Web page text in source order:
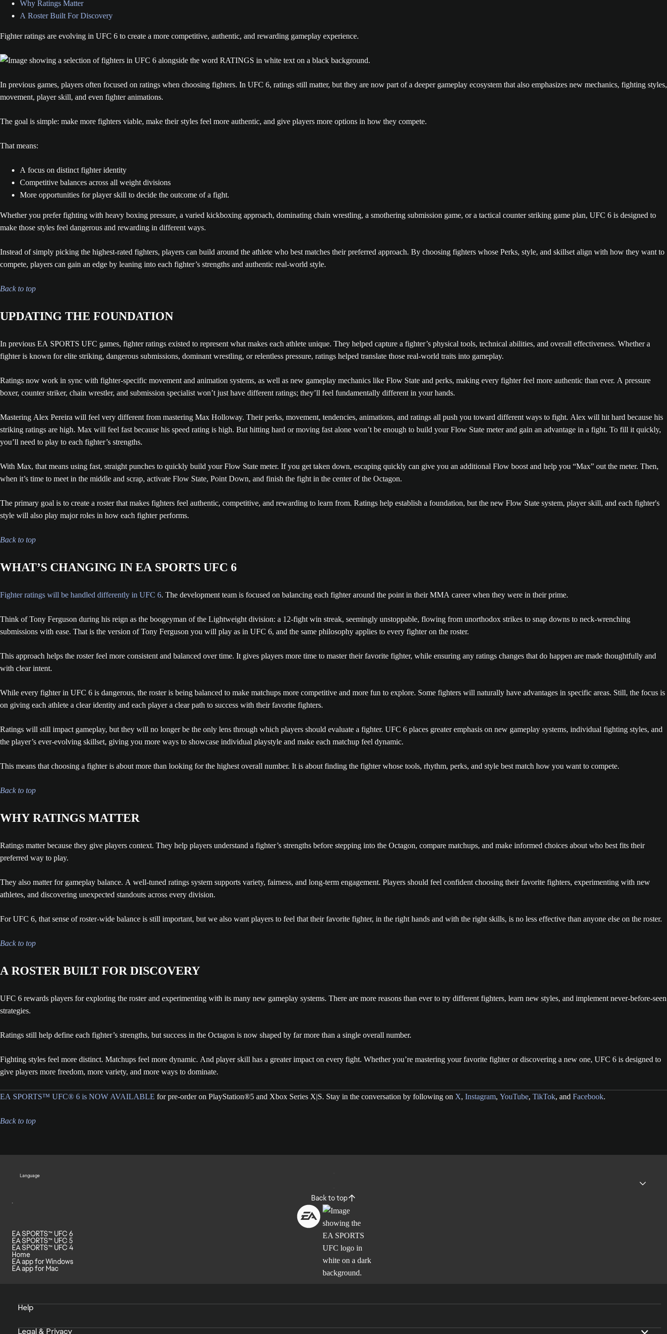
Why Ratings Matter
A Roster Built For Discovery
Fighter ratings are evolving in UFC 6 to create a more competitive, authentic, and rewarding gameplay experience.
In previous games, players often focused on ratings when choosing fighters. In UFC 6, ratings still matter, but they are now part of a deeper gameplay ecosystem that also emphasizes new mechanics, fighting styles,
movement, player skill, and even fighter animations.
The goal is simple: make more fighters viable, make their styles feel more authentic, and give players more options in how they compete.
That means:
A focus on distinct fighter identity
Competitive balances across all weight divisions
More opportunities for player skill to decide the outcome of a fight.
Whether you prefer fighting with heavy boxing pressure, a varied kickboxing approach, dominating chain wrestling, a smothering submission game, or a tactical counter striking game plan, UFC 6 is designed to
make those styles feel dangerous and rewarding in different ways.
Instead of simply picking the highest-rated fighters, players can build around the athlete who best matches their preferred approach. By choosing fighters whose Perks, style, and skillset align with how they want to
compete, players can gain an edge by leaning into each fighter’s strengths and authentic real-world style.
Back to top
UPDATING THE FOUNDATION
In previous EA SPORTS UFC games, fighter ratings existed to represent what makes each athlete unique. They helped capture a fighter’s physical tools, technical abilities, and overall effectiveness. Whether a
fighter is known for elite striking, dangerous submissions, dominant wrestling, or relentless pressure, ratings helped translate those real-world traits into gameplay.
Ratings now work in sync with fighter-specific movement and animation systems, as well as new gameplay mechanics like Flow State and perks, making every fighter feel more authentic than ever. A pressure
boxer, counter striker, chain wrestler, and submission specialist won’t just have different ratings; they’ll feel fundamentally different in your hands.
Mastering Alex Pereira will feel very different from mastering Max Holloway. Their perks, movement, tendencies, animations, and ratings all push you toward different ways to fight. Alex will hit hard because his
striking ratings are high. Max will feel fast because his speed rating is high. But hitting hard or moving fast alone won’t be enough to build your Flow State meter and gain an advantage in a fight. To fill it quickly,
you’ll need to play to each fighter’s strengths.
With Max, that means using fast, straight punches to quickly build your Flow State meter. If you get taken down, escaping quickly can give you an additional Flow boost and help you “Max” out the meter. Then,
when it’s time to meet in the middle and scrap, activate Flow State, Point Down, and finish the fight in the center of the Octagon.
The primary goal is to create a roster that makes fighters feel authentic, competitive, and rewarding to learn from. Ratings help establish a foundation, but the new Flow State system, player skill, and each fighter's
style will also play major roles in how each fighter performs.
Back to top
WHAT’S CHANGING IN EA SPORTS UFC 6
Fighter ratings will be handled differently in UFC 6. The development team is focused on balancing each fighter around the point in their MMA career when they were in their prime.
Think of Tony Ferguson during his reign as the boogeyman of the Lightweight division: a 12-fight win streak, seemingly unstoppable, flowing from unorthodox strikes to snap downs to neck-wrenching
submissions with ease. That is the version of Tony Ferguson you will play as in UFC 6, and the same philosophy applies to every fighter on the roster.
This approach helps the roster feel more consistent and balanced over time. It gives players more time to master their favorite fighter, while ensuring any ratings changes that do happen are made thoughtfully and
with clear intent.
While every fighter in UFC 6 is dangerous, the roster is being balanced to make matchups more competitive and more fun to explore. Some fighters will naturally have advantages in specific areas. Still, the focus is
on giving each athlete a clear identity and each player a clear path to success with their favorite fighters.
Ratings will still impact gameplay, but they will no longer be the only lens through which players should evaluate a fighter. UFC 6 places greater emphasis on new gameplay systems, individual fighting styles, and
the player’s ever-evolving skillset, giving you more ways to showcase individual playstyle and make each matchup feel dynamic.
This means that choosing a fighter is about more than looking for the highest overall number. It is about finding the fighter whose tools, rhythm, perks, and style best match how you want to compete.
Back to top
WHY RATINGS MATTER
Ratings matter because they give players context. They help players understand a fighter’s strengths before stepping into the Octagon, compare matchups, and make informed choices about who best fits their
preferred way to play.
They also matter for gameplay balance. A well-tuned ratings system supports variety, fairness, and long-term engagement. Players should feel confident choosing their favorite fighters, experimenting with new
athletes, and discovering unexpected standouts across every division.
For UFC 6, that sense of roster-wide balance is still important, but we also want players to feel that their favorite fighter, in the right hands and with the right skills, is no less effective than anyone else on the roster.
Back to top
A ROSTER BUILT FOR DISCOVERY
UFC 6 rewards players for exploring the roster and experimenting with its many new gameplay systems. There are more reasons than ever to try different fighters, learn new styles, and implement never-before-seen
strategies.
Ratings still help define each fighter’s strengths, but success in the Octagon is now shaped by far more than a single overall number.
Fighting styles feel more distinct. Matchups feel more dynamic. And player skill has a greater impact on every fight. Whether you’re mastering your favorite fighter or discovering a new one, UFC 6 is designed to
give players more freedom, more variety, and more ways to dominate.
EA SPORTS™ UFC® 6 is NOW AVAILABLE for pre-order on PlayStation®5 and Xbox Series X|S. Stay in the conversation by following on X, Instagram, YouTube, TikTok, and Facebook.
Back to top
Language
Back to top
EA SPORTS™ UFC 6
EA SPORTS™ UFC 5
EA SPORTS™ UFC 4
Home
EA app for Windows
EA app for Mac
Help
Legal & Privacy